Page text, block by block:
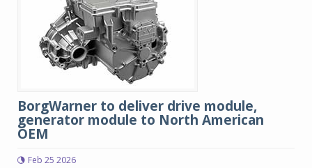
BorgWarner to deliver drive module,
generator module to North American
OEM
Feb 25 2026